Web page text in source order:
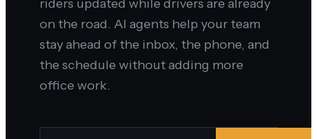
riders updated while drivers are already
on the road. AI agents help your team
stay ahead of the inbox, the phone, and
the schedule without adding more
office work.